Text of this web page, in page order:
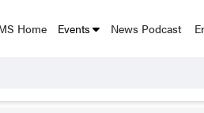
Home Events News Podcast